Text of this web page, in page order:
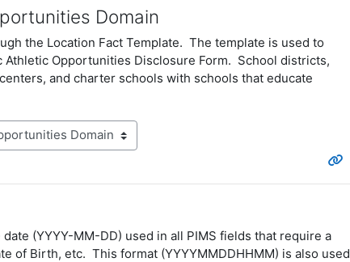
Domain
the Location Fact Template. The template is used to
Opportunities Disclosure Form. School districts,
and charter schools with schools that educate
(YYYY-MM-DD) used in all PIMS fields that require a
of Birth, etc. This format (YYYYMMDDHHMM) is also used